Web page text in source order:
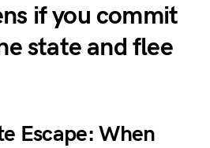
if you commit
state and flee
Escape: When